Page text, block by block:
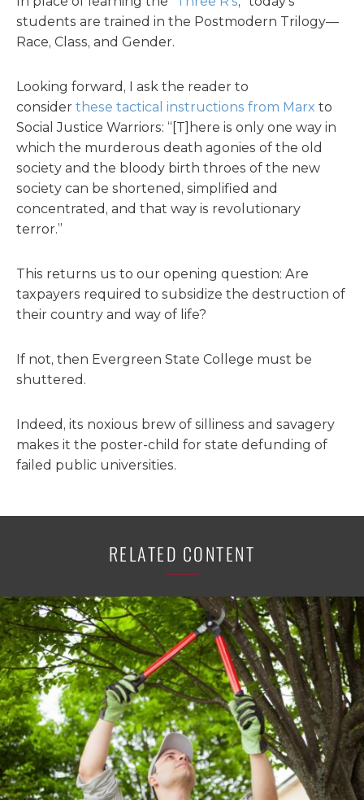
students are trained in the Postmodern Trilogy—
Race, Class, and Gender.
Looking forward, I ask the reader to
consider these tactical instructions from Marx to
Social Justice Warriors: “[T]here is only one way in
which the murderous death agonies of the old
society and the bloody birth throes of the new
society can be shortened, simplified and
concentrated, and that way is revolutionary
terror.”
This returns us to our opening question: Are
taxpayers required to subsidize the destruction of
their country and way of life?
If not, then Evergreen State College must be
shuttered.
Indeed, its noxious brew of silliness and savagery
makes it the poster-child for state defunding of
failed public universities.
RELATED CONTENT